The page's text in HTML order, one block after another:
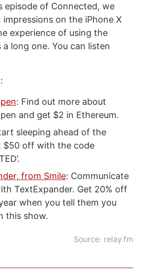
episode of Connected, we
on the iPhone X
experience of using the
a long one. You can listen
: Find out more about
and get $2 in Ethereum.
sleeping ahead of the
$50 off with the code
from Smile: Communicate
TextExpander. Get 20% off
when you tell them you
this show.
Source: relay.fm